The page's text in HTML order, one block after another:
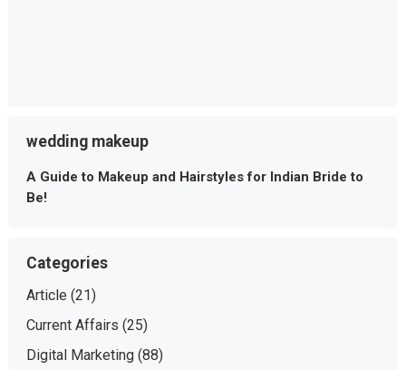
wedding makeup
A Guide to Makeup and Hairstyles for Indian Bride to
Be!
Categories
Article (21)
Current Affairs (25)
Digital Marketing(88)